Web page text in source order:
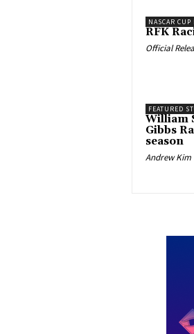
NASCAR CUP
RFK
Official
FEATURED
William
Gibbs
season
Andrew Kim